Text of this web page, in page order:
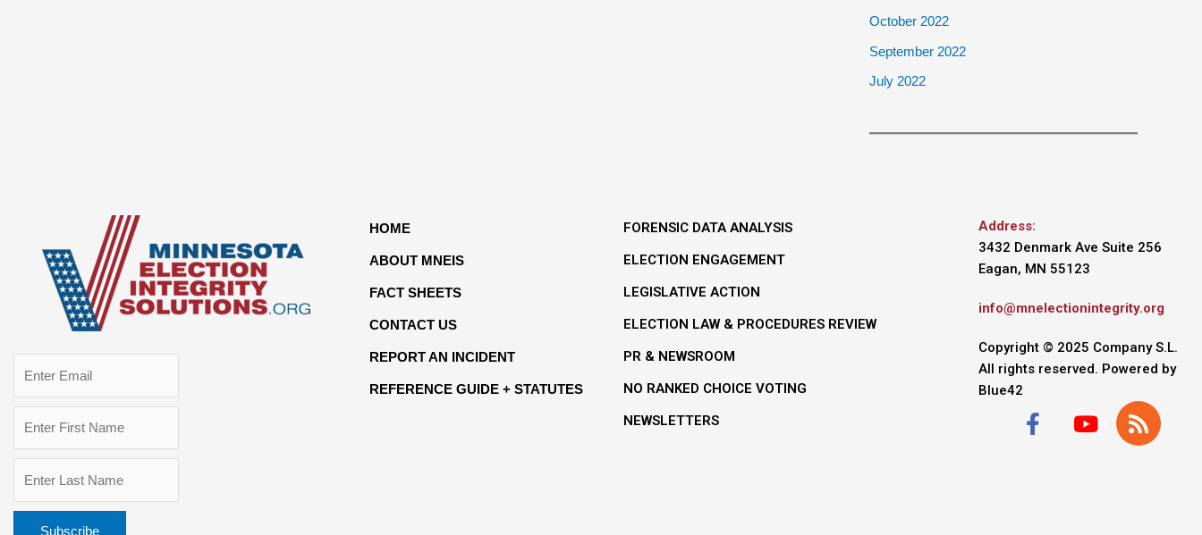
October 2022
September 2022
July 2022
HOME
ABOUT MNEIS
FACT SHEETS
CONTACT US
REPORT AN INCIDENT
REFERENCE GUIDE + STATUTES
FORENSIC DATA ANALYSIS
ELECTION ENGAGEMENT
LEGISLATIVE ACTION
ELECTION LAW & PROCEDURES REVIEW
PR & NEWSROOM
NO RANKED CHOICE VOTING
NEWSLETTERS
Address:
3432 Denmark Ave Suite 256
Eagan, MN 55123
info@mnelectionintegrity.org
Copyright © 2025 Company S.L.
All rights reserved. Powered by
Blue42
F
a
Y
o
R
s